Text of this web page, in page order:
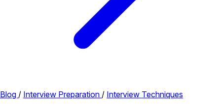
Blog / Interview Preparation / Interview Techniques